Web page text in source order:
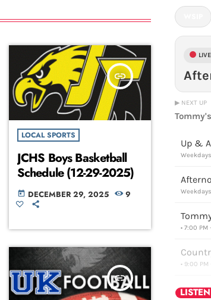
insert_link
LOCAL SPORTS
JCHS Boys Basketball
Schedule (12-29-2025)
today DECEMBER 29, 2025 9
insert_link
▶ NEXT UP
Up &
• 7:00 PM
• 9:00 PM